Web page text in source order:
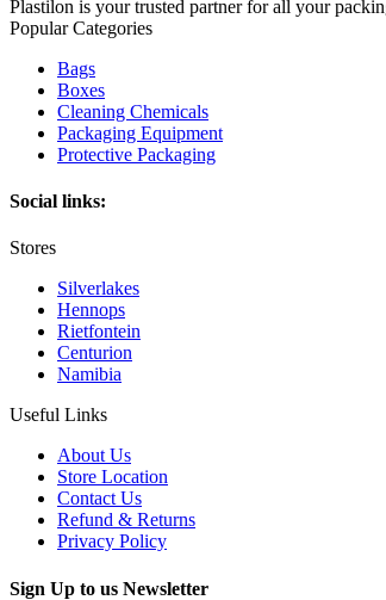
Plastilon is your trusted partner for all your
Popular Categories
Bags
Boxes
Cleaning Chemicals
Packaging Equipment
Protective Packaging
Social links:
Stores
Silverlakes
Hennops
Rietfontein
Centurion
Namibia
Useful Links
About Us
Store Location
Contact Us
Refund & Returns
Privacy Policy
Sign Up to us Newsletter